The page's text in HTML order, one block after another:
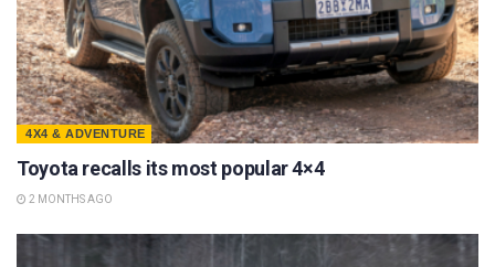
4X4 & ADVENTURE
Toyota recalls its most popular 4×4
2 MONTHS AGO